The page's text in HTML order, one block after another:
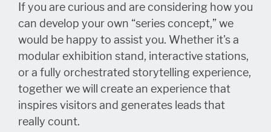
If you are curious and are considering how you
can develop your own “series concept,” we
would be happy to assist you. Whether it's a
modular exhibition stand, interactive stations,
or a fully orchestrated storytelling experience,
together we will create an experience that
inspires visitors and generates leads that
really count.